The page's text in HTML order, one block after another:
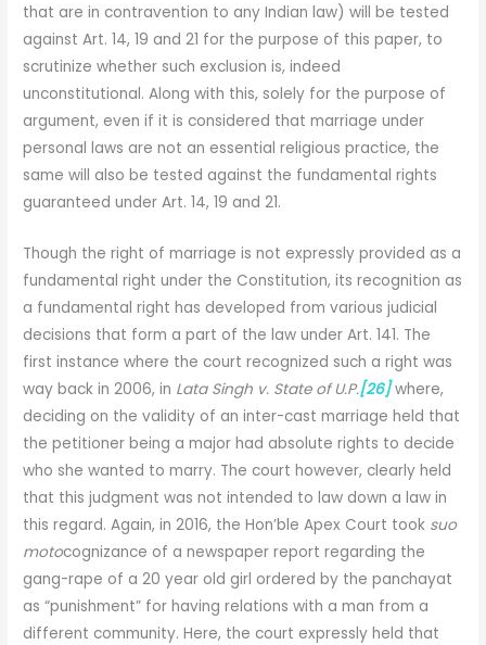
that are in contravention to any Indian law) will be tested
against Art. 14, 19 and 21 for the purpose of this paper, to
scrutinize whether such exclusion is, indeed
unconstitutional. Along with this, solely for the purpose of
argument, even if it is considered that marriage under
personal laws are not an essential religious practice, the
same will also be tested against the fundamental rights
guaranteed under Art. 14, 19 and 21.
Though the right of marriage is not expressly provided as a
fundamental right under the Constitution, its recognition as
a fundamental right has developed from various judicial
decisions that form a part of the law under Art. 141. The
first instance where the court recognized such a right was
way back in 2006, in Lata Singh v. State of U.P.[26]where,
deciding on the validity of an inter-cast marriage held that
the petitioner being a major had absolute rights to decide
who she wanted to marry. The court however, clearly held
that this judgment was not intended to law down a law in
this regard. Again, in 2016, the Hon’ble Apex Court took suo
motocognizance of a newspaper report regarding the
gang-rape of a 20 year old girl ordered by the panchayat
as “punishment” for having relations with a man from a
different community. Here, the court expressly held that